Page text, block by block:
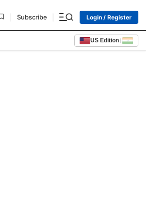
Subscribe Login / Register
US Edition |